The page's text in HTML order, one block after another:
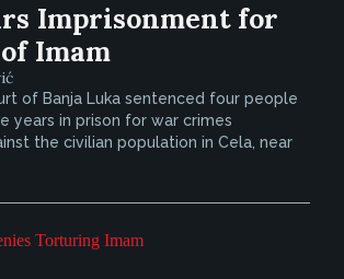
Imprisonment for
Imam
of Banja Luka sentenced four people
years in prison for war crimes
the civilian population in Cela, near